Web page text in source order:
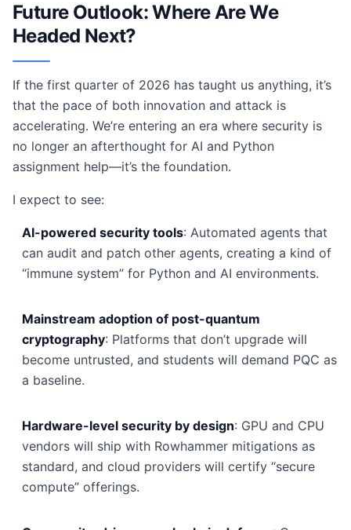
Future Outlook: Where Are We
Headed Next?
If the first quarter of 2026 has taught us anything, it’s
that the pace of both innovation and attack is
accelerating. We’re entering an era where security is
no longer an afterthought for AI and Python
assignment help—it’s the foundation.
I expect to see:
AI-powered security tools: Automated agents that
can audit and patch other agents, creating a kind of
“immune system” for Python and AI environments.
Mainstream adoption of post-quantum
cryptography: Platforms that don’t upgrade will
become untrusted, and students will demand PQC as
a baseline.
Hardware-level security by design: GPU and CPU
vendors will ship with Rowhammer mitigations as
standard, and cloud providers will certify “secure
compute” offerings.